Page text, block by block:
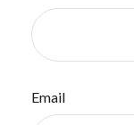
Email